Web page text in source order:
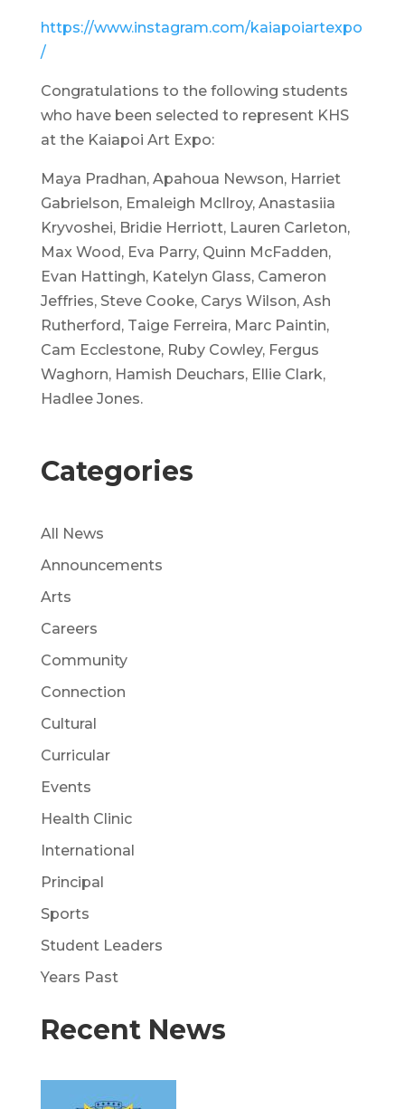
https://www.instagram.com/kaiapoiartexpo
/
Congratulations to the following students
who have been selected to represent KHS
at the Kaiapoi Art Expo:
Maya Pradhan, Apahoua Newson, Harriet
Gabrielson, Emaleigh McIlroy, Anastasiia
Kryvoshei, Bridie Herriott, Lauren Carleton,
Max Wood, Eva Parry, Quinn McFadden,
Evan Hattingh, Katelyn Glass, Cameron
Jeffries, Steve Cooke, Carys Wilson, Ash
Rutherford, Taige Ferreira, Marc Paintin,
Cam Ecclestone, Ruby Cowley, Fergus
Waghorn, Hamish Deuchars, Ellie Clark,
Hadlee Jones.
Categories
All News
Announcements
Arts
Careers
Community
Connection
Cultural
Curricular
Events
Health Clinic
International
Principal
Sports
Student Leaders
Years Past
Recent News